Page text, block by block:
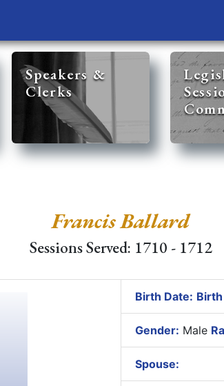
Speakers &
Clerks
Francis Ballard
Sessions Served: 1710 - 1712
Birth Date: Birth
Gender: Male
Spouse: